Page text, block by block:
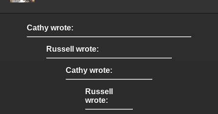
Cathy wrote:
Russell wrote:
Cathy wrote:
Russell
wrote: